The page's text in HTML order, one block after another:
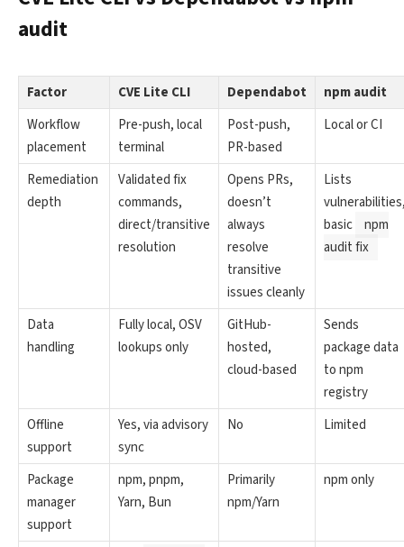
audit
Factor CVE Lite CLI Dependabot
npm audit
Workflow
placement
Pre-push, local
terminal
Post-push,
PR-based
Local or CI
Remediation
depth
Validated fix
commands,
direct/transitive
resolution
Opens PRs,
doesn’t
always
resolve
transitive
issues cleanly
Lists
basic
npm
audit fix
Data
handling
Fully local, OSV
lookups only
GitHub-
hosted,
cloud-based
Sends
package data
to npm
registry
Offline
support
Yes, via advisory
sync
No Limited
Package
manager
support
npm, pnpm,
Yarn, Bun
Primarily
npm/Yarn
npm only